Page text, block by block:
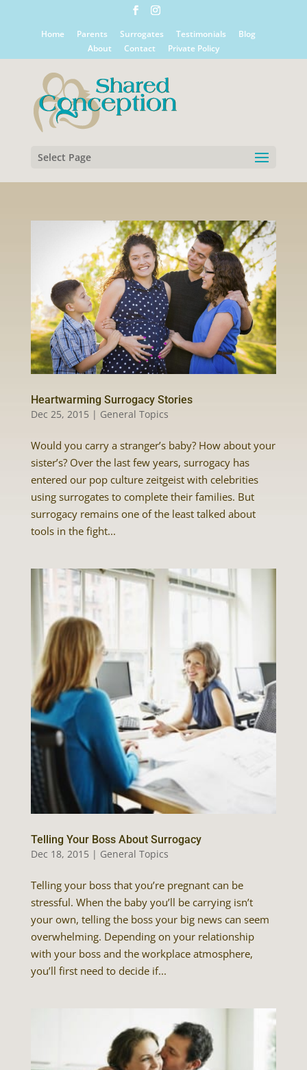
Home Parents Surrogates Testimonials
Blog
About
Contact Private Policy
Select Page
Heartwarming Surrogacy Stories
Dec 25, 2015 | General Topics
Would you carry a stranger’s baby? How about your
sister’s? Over the last few years, surrogacy has
entered our pop culture zeitgeist with celebrities
using surrogates to complete their families. But
surrogacy remains one of the least talked about
tools in the fight...
Telling Your Boss About Surrogacy
Dec 18, 2015 | General Topics
Telling your boss that you’re pregnant can be
stressful. When the baby you’ll be carrying isn’t
your own, telling the boss your big news can seem
overwhelming. Depending on your relationship
with your boss and the workplace atmosphere,
you’ll first need to decide if...